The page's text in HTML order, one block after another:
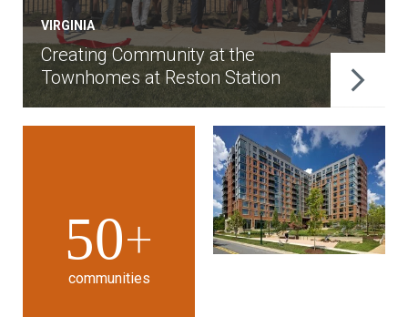
50+
communities
VIRGINIA
Creating Community at the
Townhomes at Reston Station